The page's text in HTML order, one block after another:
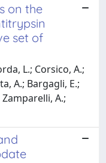
on the
set of
L.; Corsico, A.;
A.; Bargagli, E.;
A.;